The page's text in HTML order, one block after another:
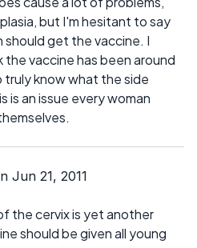
but I'm hesitant to say
should get the vaccine. I
vaccine has been around
know what the side
is an issue every woman
Jun 21, 2011
the cervix is yet another
should be given all young